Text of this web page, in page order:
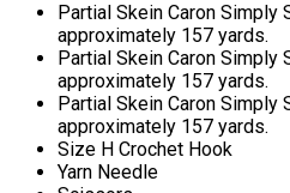
Partial Skein Caron Simply
approximately 157 yards.
Partial Skein Caron Simply
approximately 157 yards.
Partial Skein Caron
approximately 157 yards.
Size H Crochet Hook
Yarn Needle